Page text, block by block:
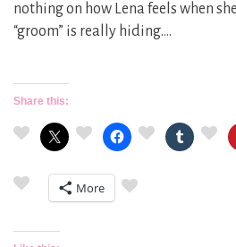
nothing on how Lena feels when
“groom” is really hiding….
Share this:
More